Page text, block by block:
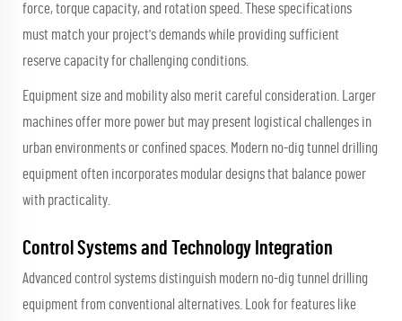
force, torque capacity, and rotation speed. These specifications
must match your project's demands while providing sufficient
reserve capacity for challenging conditions.
Equipment size and mobility also merit careful consideration. Larger
machines offer more power but may present logistical challenges in
urban environments or confined spaces. Modern no-dig tunnel drilling
equipment often incorporates modular designs that balance power
with practicality.
Control Systems and Technology Integration
Advanced control systems distinguish modern no-dig tunnel drilling
equipment from conventional alternatives. Look for features like